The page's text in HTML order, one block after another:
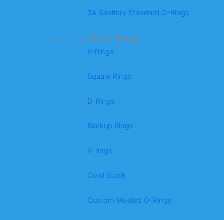
3A Sanitary Standard O-Rings
Other Rings
X-Rings
Square Rings
D-Rings
Backup Rings
V-rings
Cord Stock
Custom Molded O-Rings